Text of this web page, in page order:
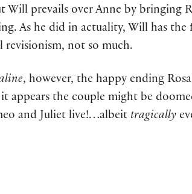
Will prevails over Anne by
As he did in actuality, Will has
not so much.
, however, the happy ending
appears the couple might be
and Juliet live!…albeit tragically